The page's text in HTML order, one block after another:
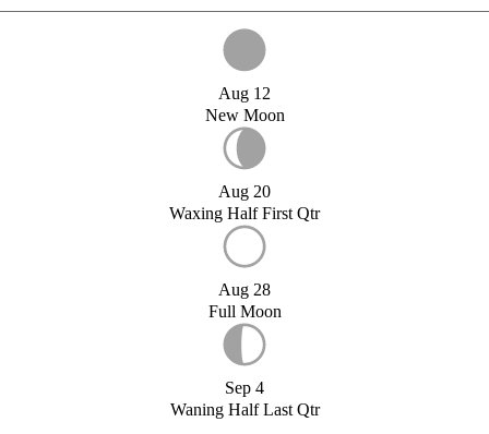
Aug 12
New Moon
Aug 20
Waxing Half First Qtr
Aug 28
Full Moon
Sep 4
Waning Half Last Qtr